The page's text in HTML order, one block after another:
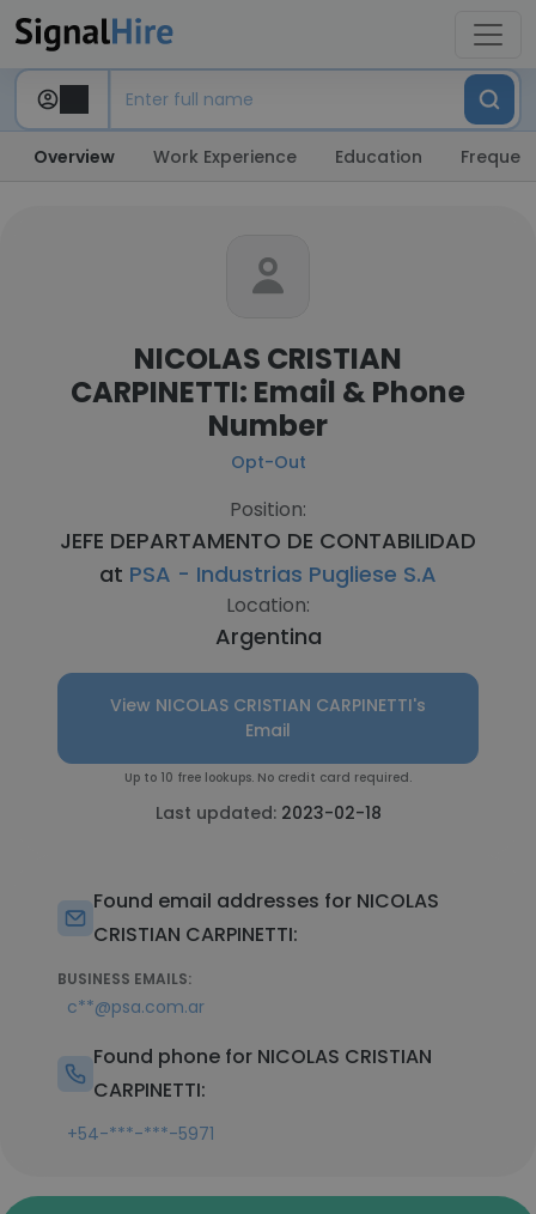
Overview Work Experience Education
NICOLAS CRISTIAN
CARPINETTI: Email & Phone
Number
Opt-Out
Position:
JEFE DEPARTAMENTO DE CONTABILIDAD
at PSA - Industrias Pugliese S.A
Location:
Argentina
View NICOLAS CRISTIAN CARPINETTI's
Email
Up to 10 free lookups. No credit card required.
Last updated: 2023-02-18
Found email addresses for NICOLAS
CRISTIAN CARPINETTI:
BUSINESS EMAILS:
c**@psa.com.ar
Found phone for NICOLAS CRISTIAN
CARPINETTI:
+54-***-***-5971